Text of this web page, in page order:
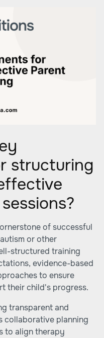
structuring
of successful
or other
structured training
evidence-based
to ensure
their child's progress.
transparent and
collaborative planning
to align therapy